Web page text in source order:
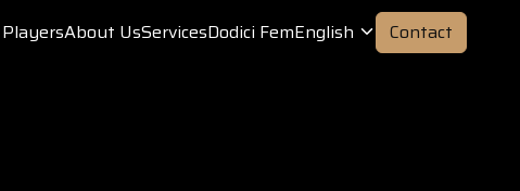
PlayersAbout UsServicesDodici FemEnglish Contact